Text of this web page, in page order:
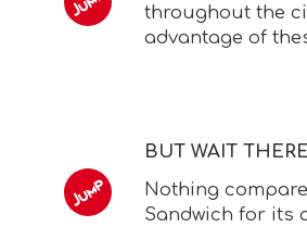
throughout the
advantage of
BUT WAIT
Nothing
Sandwich for its